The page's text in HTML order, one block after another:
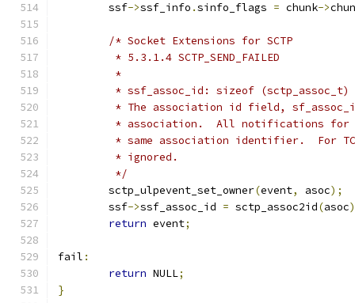
	ssf
->ssf_info .sinfo_flags = chunk->
/* Socket Extensions for SCTP
	 * 5.3.1.4 SCTP_SEND_FAILED
	 *
	 * ssf_assoc_id: sizeof (sctp_assoc_t)
* The association id field,
* association.  All notifications
* same association identifier.  For
	 * ignored.
	 */
	sctp_ulpevent_set_owner
(event, asoc);
	ssf
->ssf_assoc_id = sctp_assoc2id(asoc
return event;
fail :
return NULL;
}